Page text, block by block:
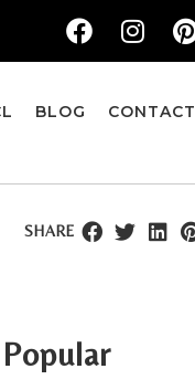
BLOG CONTACT
SHARE